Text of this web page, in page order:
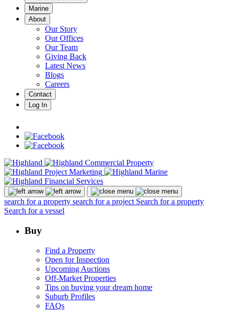
Marine
About
Our Story
Our Offices
Our Team
Giving Back
Latest News
Blogs
Careers
Contact
Log In
search for a property search for a project Search for a property
Search for a vessel
Buy
Find a Property
Open for Inspection
Upcoming Auctions
Off-Market Properties
Tips on buying your dream home
Suburb Profiles
FAQs